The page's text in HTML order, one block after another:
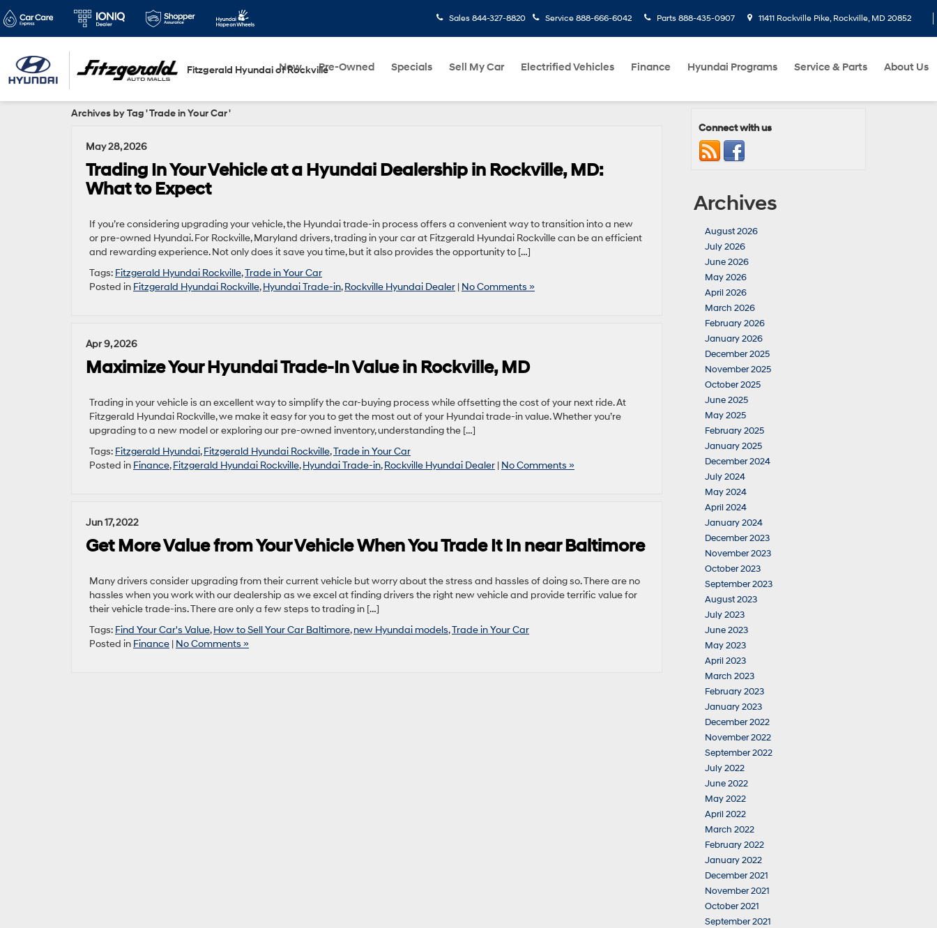
Fitzgerald Hyundai of Rockville
Sales 844-327-8820 Service 888-666-6042 Parts 888-435-0907 11411 Rockville Pike, Rockville, MD 20852
New Pre-Owned Specials Sell My Car Electrified Vehicles Finance Hyundai Programs Service & Parts About Us
Archives by Tag ' Trade in Your Car '
May 28, 2026
Trading In Your Vehicle at a Hyundai Dealership in Rockville, MD:
What to Expect
If you’re considering upgrading your vehicle, the Hyundai trade-in process offers a convenient way to transition into a new
or pre-owned Hyundai. For Rockville, Maryland drivers, trading in your car at Fitzgerald Hyundai Rockville can be an efficient
and rewarding experience. Not only does it save you time, but it also provides the opportunity to […]
Tags: Fitzgerald Hyundai Rockville,Trade in Your Car
Posted in Fitzgerald Hyundai Rockville,Hyundai Trade-in,Rockville Hyundai Dealer | No Comments »
Apr 9, 2026
Maximize Your Hyundai Trade-In Value in Rockville, MD
Trading in your vehicle is an excellent way to simplify the car-buying process while offsetting the cost of your next ride. At
Fitzgerald Hyundai Rockville, we make it easy for you to get the most out of your Hyundai trade-in value. Whether you’re
upgrading to a new model or exploring our pre-owned inventory, understanding the […]
Tags: Fitzgerald Hyundai,Fitzgerald Hyundai Rockville,Trade in Your Car
Posted in Finance,Fitzgerald Hyundai Rockville,Hyundai Trade-in,Rockville Hyundai Dealer | No Comments »
Jun 17, 2022
Get More Value from Your Vehicle When You Trade It In near Baltimore
Many drivers consider upgrading from their current vehicle but worry about the stress and hassles of doing so. There are no
hassles when you work with our dealership as we excel at finding drivers the right new vehicle and provide terrific value for
their vehicle trade-ins. There are only a few steps to trading in […]
Tags: Find Your Car's Value,How to Sell Your Car Baltimore,new Hyundai models,Trade in Your Car
Posted in Finance | No Comments »
Connect with us
Archives
August 2026
July 2026
June 2026
May 2026
April 2026
March 2026
February 2026
January 2026
December 2025
November 2025
October 2025
June 2025
May 2025
February 2025
January 2025
December 2024
July 2024
May 2024
April 2024
January 2024
December 2023
November 2023
October 2023
September 2023
August 2023
July 2023
June 2023
May 2023
April 2023
March 2023
February 2023
January 2023
December 2022
November 2022
September 2022
July 2022
June 2022
May 2022
April 2022
March 2022
February 2022
January 2022
December 2021
November 2021
October 2021
September 2021